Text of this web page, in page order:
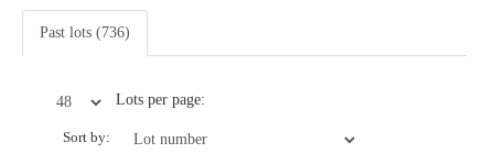
Past lots (736)
Lots per page:
Sort by: